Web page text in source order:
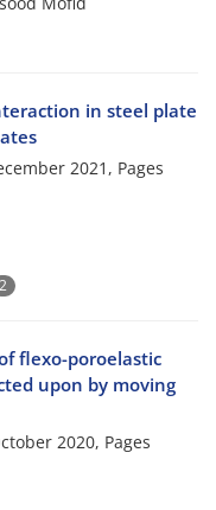
in steel plate
2021, Pages
2
flexo-poroelastic
upon by moving
2020, Pages